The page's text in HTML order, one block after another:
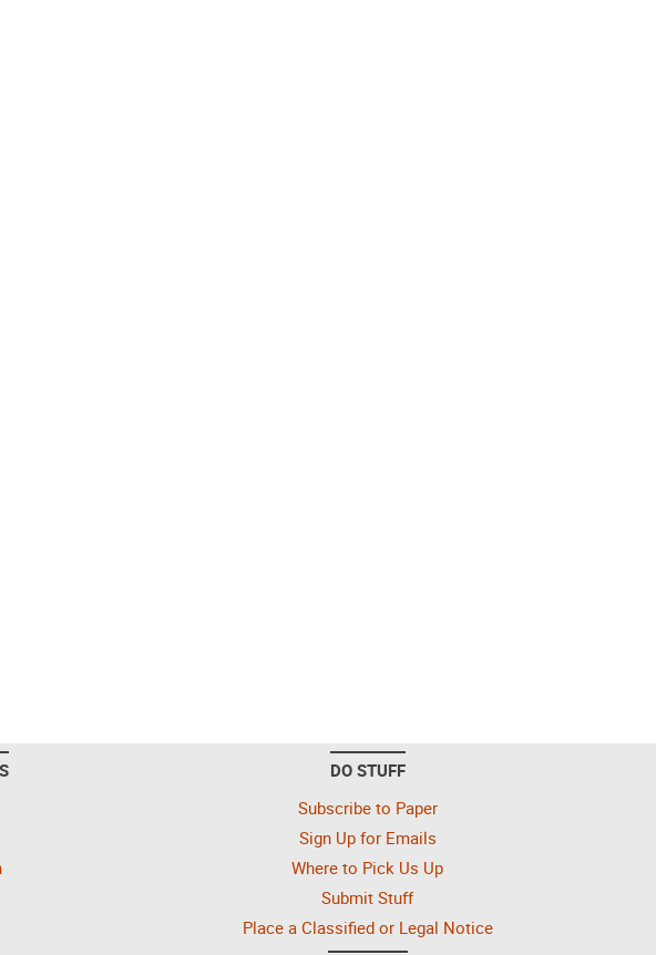
DO STUFF
Subscribe to Paper
Sign Up for Emails
Where to Pick Us Up
Submit Stuff
Place a Classified or Legal Notice